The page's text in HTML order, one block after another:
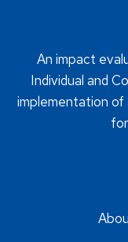
An impact
Individual and
implementation of